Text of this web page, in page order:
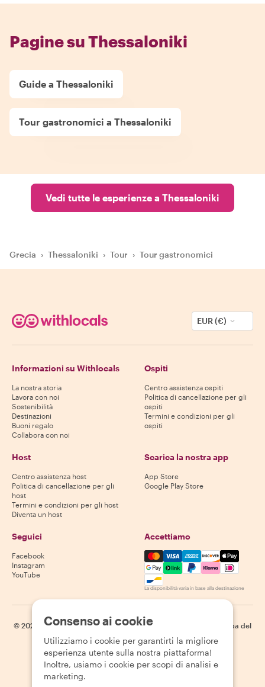
Pagine su Thessaloniki
Guide a Thessaloniki
Tour gastronomici a Thessaloniki
Vedi tutte le esperienze a Thessaloniki
Grecia › Thessaloniki › Tour › Tour gastronomici
EUR (€)
Informazioni su Withlocals
La nostra storia
Lavora con noi
Sostenibilità
Destinazioni
Buoni regalo
Collabora con noi
Ospiti
Centro assistenza ospiti
Politica di cancellazione per gli
ospiti
Termini e condizioni per gli
ospiti
Host
Centro assistenza host
Politica di cancellazione per gli
host
Termini e condizioni per gli host
Diventa un host
Scarica la nostra app
App Store
Google Play Store
Seguici
Facebook
Instagram
YouTube
Accettiamo
Mastercard, Visa, Amex,
La disponibilità varia in base alla destinazione
© 2026 Withlocals.com | Informativa sulla privacy
Mappa del
Consenso ai cookie
Utilizziamo i cookie per garantirti la migliore
esperienza utente sulla nostra piattaforma!
Inoltre, usiamo i cookie per scopi di analisi e
marketing.